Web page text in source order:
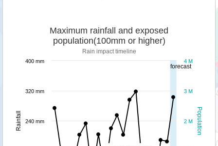
forecast
Population
Rainfall
Maximum rainfall and exposed
population(100mm or higher)
Rain impact timeline
2 M
3 M
4 M
240 mm
320 mm
400 mm